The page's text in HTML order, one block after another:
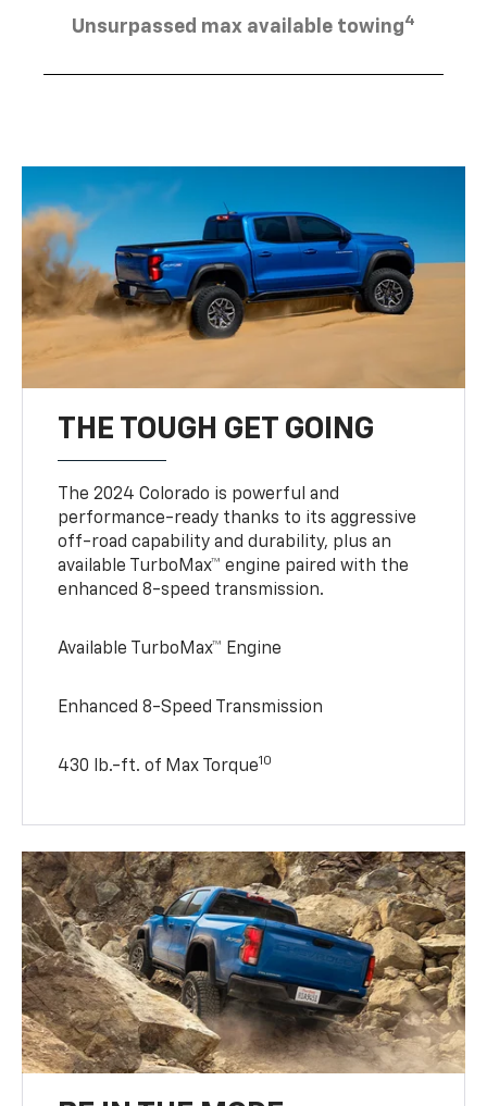
Unsurpassed max available towing4
THE TOUGH GET GOING
The 2024 Colorado is powerful and
performance-ready thanks to its aggressive
off-road capability and durability, plus an
available TurboMax™ engine paired with the
enhanced 8-speed transmission.
Available TurboMax™ Engine
Enhanced 8-Speed Transmission
430 lb.-ft. of Max Torque10